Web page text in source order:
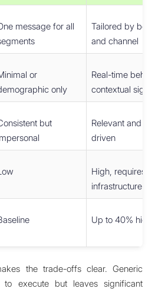
message for all
Tailored by
and channel
or
only
Real-time
contextual signals
but
Relevant and
driven
High, requires
infrastructure
Up to 40% higher
the trade-offs clear. Generic
to execute but leaves significant